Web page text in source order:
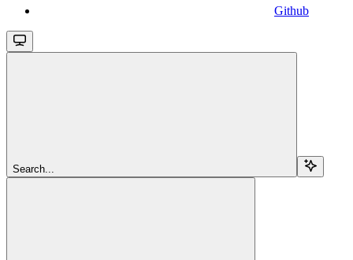
Github
Search...